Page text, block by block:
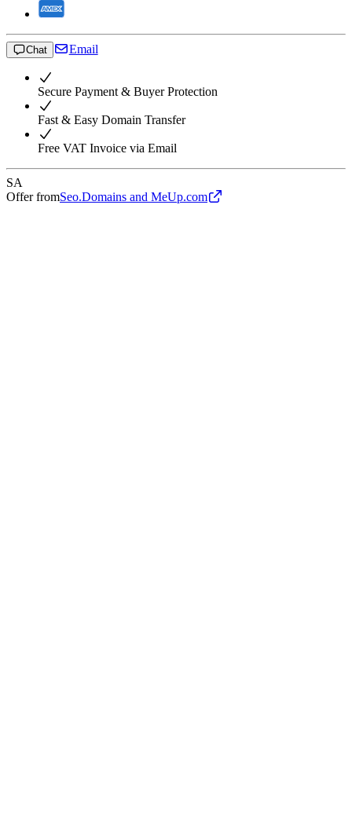
Chat Email
Secure Payment & Buyer Protection
Fast & Easy Domain Transfer
Free VAT Invoice via Email
SA
Offer fromSeo.Domains and MeUp.com